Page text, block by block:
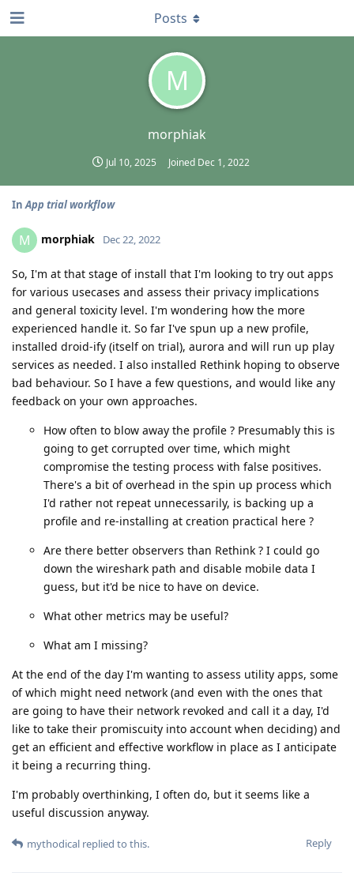
M
morphiak
Jul 10, 2025 Joined Dec 1, 2022
Posts
InApp trial workflow
M morphiak Dec 22, 2022
So, I'm at that stage of install that I'm looking to try out apps
for various usecases and assess their privacy implications
and general toxicity level. I'm wondering how the more
experienced handle it. So far I've spun up a new profile,
installed droid-ify (itself on trial), aurora and will run up play
services as needed. I also installed Rethink hoping to observe
bad behaviour. So I have a few questions, and would like any
feedback on your own approaches.
How often to blow away the profile ? Presumably this is
going to get corrupted over time, which might
compromise the testing process with false positives.
There's a bit of overhead in the spin up process which
I'd rather not repeat unnecessarily, is backing up a
profile and re-installing at creation practical here ?
Are there better observers than Rethink ? I could go
down the wireshark path and disable mobile data I
guess, but it'd be nice to have on device.
What other metrics may be useful?
What am I missing?
At the end of the day I'm wanting to assess utility apps, some
of which might need network (and even with the ones that
are going to have their network revoked and call it a day, I'd
like to take their promiscuity into account when deciding) and
get an efficient and effective workflow in place as I anticipate
it being a recurring thing.
I'm probably overthinking, I often do, but it seems like a
useful discussion anyway.
Reply
mythodical replied to this.